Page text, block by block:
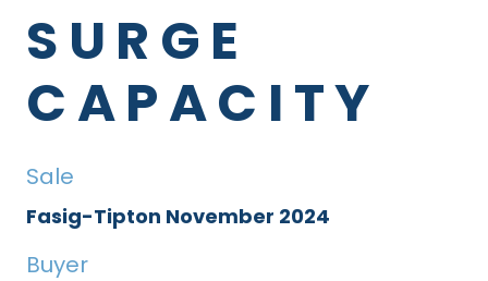
SURGE
CAPACITY
Sale
Fasig-Tipton November 2024
Buyer